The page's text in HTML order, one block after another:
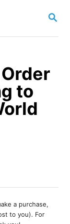
S
A
to
a purchase,
to you). For